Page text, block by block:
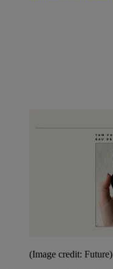
(Image credit: Future)